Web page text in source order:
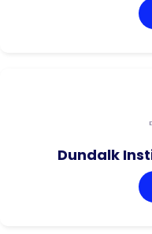
Dundalk